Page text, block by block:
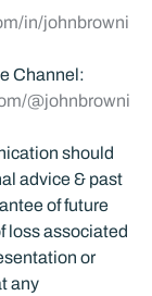
in/johnbrowni
Channel:
@johnbrowni
should
advice & past
of future
loss associated
or
any